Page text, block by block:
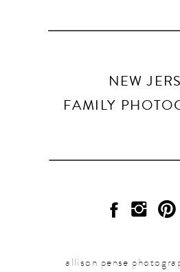
NEW
FAMILY
allison pense